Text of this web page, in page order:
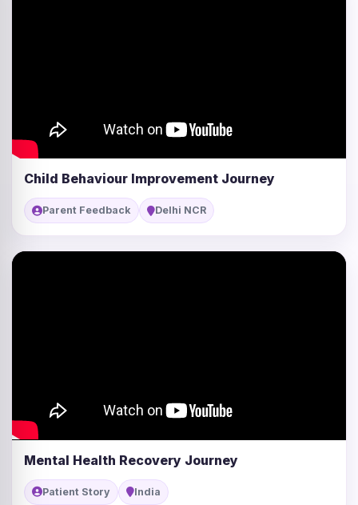
Child Behaviour Improvement Journey
Parent Feedback Delhi NCR
Mental Health Recovery Journey
Patient Story India